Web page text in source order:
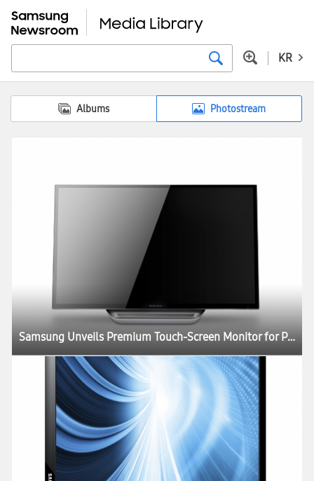
KR
Albums Photostream
Samsung Unveils Premium Touch-Screen Monitor for Professionals and Consumers Alike